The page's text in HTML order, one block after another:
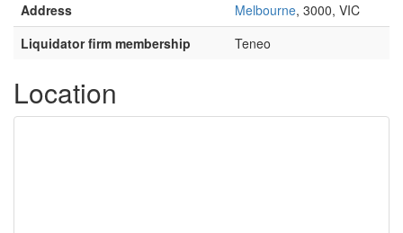
Address
Melbourne, 3000, VIC
Liquidator firm membership
Teneo
Location